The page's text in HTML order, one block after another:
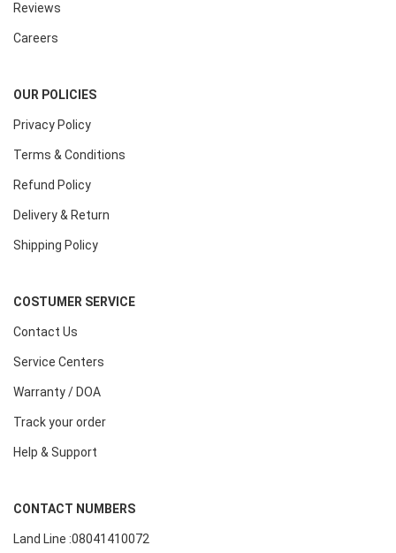
Reviews
Careers
OUR POLICIES
Privacy Policy
Terms & Conditions
Refund Policy
Delivery & Return
Shipping Policy
COSTUMER SERVICE
Contact Us
Service Centers
Warranty / DOA
Track your order
Help & Support
CONTACT NUMBERS
Land Line :08041410072